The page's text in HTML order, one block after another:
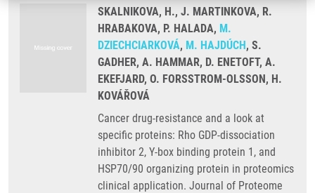
SKALNIKOVA, H., J. MARTINKOVA, R.
HRABAKOVA, P. HALADA, M.
DZIECHCIARKOVÁ, M. HAJDÚCH, S.
GADHER, A. HAMMAR, D. ENETOFT, A.
EKEFJARD, O. FORSSTROM-OLSSON, H.
KOVÁŘOVÁ
Cancer drug-resistance and a look at
specific proteins: Rho GDP-dissociation
inhibitor 2, Y-box binding protein 1, and
HSP70/90 organizing protein in proteomics
clinical application. Journal of Proteome